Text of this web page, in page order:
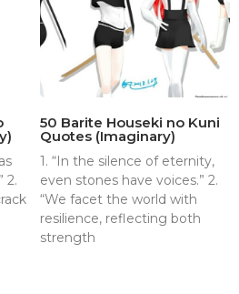
2.
50 Barite Houseki no Kuni
Quotes (Imaginary)
1. “In the silence of eternity,
even stones have voices.” 2.
“We facet the world with
resilience, reflecting both
strength